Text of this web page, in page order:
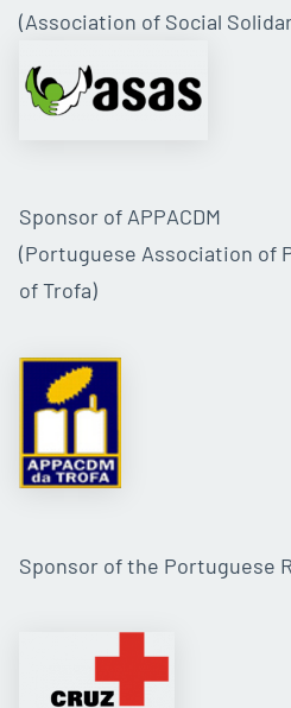
(Association of Social
Sponsor of APPACDM
(Portuguese Association of
of Trofa)
Sponsor of the Portuguese